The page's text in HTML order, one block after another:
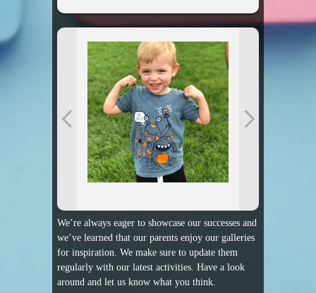
We’re always eager to showcase our successes and
we’ve learned that our parents enjoy our galleries
for inspiration. We make sure to update them
regularly with our latest activities. Have a look
around and let us know what you think.